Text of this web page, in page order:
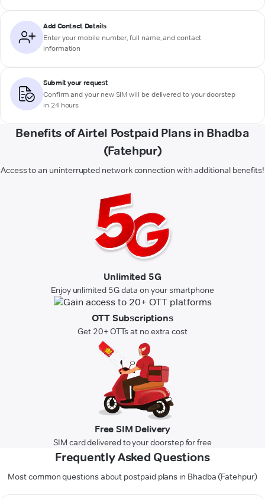
Add Contact Details
Enter your mobile number, full name, and contact
information
Submit your request
Confirm and your new SIM will be delivered to your doorstep
in 24 hours
Benefits of Airtel Postpaid Plans in Bhadba
(Fatehpur)
Access to an uninterrupted network connection with additional benefits!
Unlimited 5G
Enjoy unlimited 5G data on your smartphone
OTT Subscriptions
Get 20+ OTTs at no extra cost
Free SIM Delivery
SIM card delivered to your doorstep for free
Frequently Asked Questions
Most common questions about postpaid plans in Bhadba (Fatehpur)